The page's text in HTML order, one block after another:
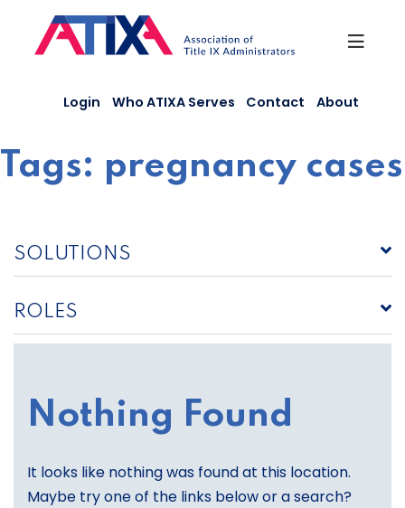
content
Login Who ATIXA Serves Contact About
Tags: pregnancy cases
SOLUTIONS
ROLES
Nothing Found
It looks like nothing was found at this location.
Maybe try one of the links below or a search?